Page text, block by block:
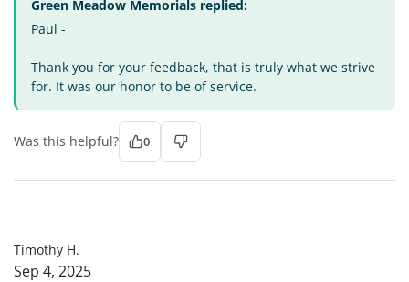
Green Meadow Memorials replied:
Paul -
Thank you for your feedback, that is truly what we strive
for. It was our honor to be of service.
Was this helpful? 0
Timothy H.
Sep 4, 2025